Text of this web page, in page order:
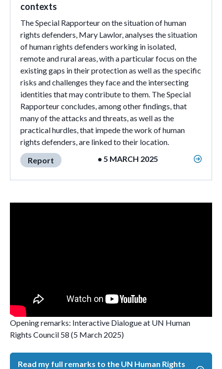
contexts
The Special Rapporteur on the situation of human
rights defenders, Mary Lawlor, analyses the situation
of human rights defenders working in isolated,
remote and rural areas, with a particular focus on the
existing gaps in their protection as well as the specific
risks and challenges they face and the intersecting
identities that may contribute to them. The Special
Rapporteur concludes, among other findings, that
many of the attacks and threats, as well as the
practical hurdles, that impede the work of human
rights defenders, are linked to their location.
Report
• 5 MARCH 2025
Opening remarks: Interactive Dialogue at UN Human
Rights Council 58 (5 March 2025)
Read my full remarks to the UN Human Rights